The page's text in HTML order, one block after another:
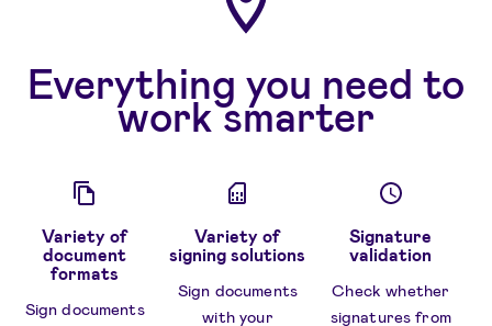
Everything you need to
work smarter
Variety of
document
formats
Sign documents
Variety of
signing solutions
Sign documents
with your
Signature
validation
Check whether
signatures from